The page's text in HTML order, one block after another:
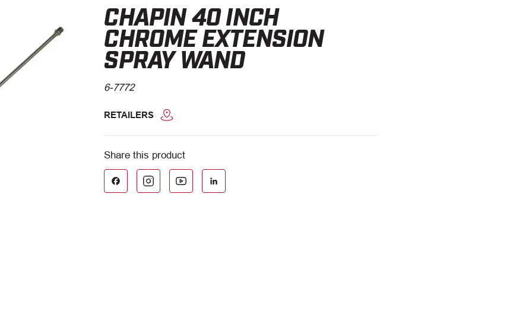
CHAPIN 40 INCH
CHROME EXTENSION
SPRAY WAND
6-7772
RETAILERS
Facebook LinkedIn